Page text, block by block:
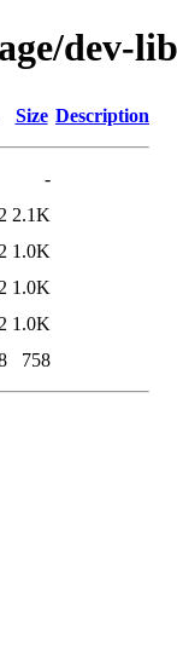
dev-
Size Description
-
2.1K
1.0K
1.0K
1.0K
758